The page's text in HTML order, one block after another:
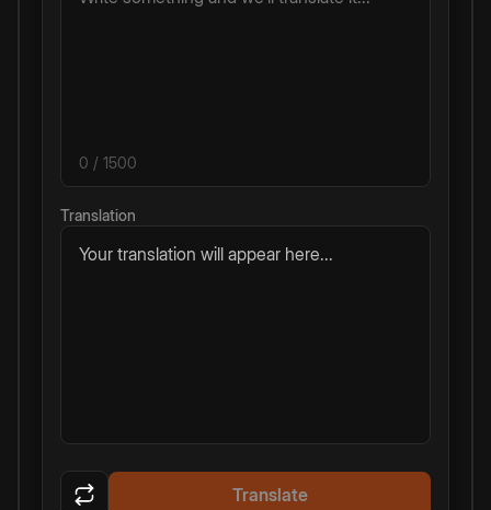
0 / 1500
Translation
Your translation will appear here...
Translate